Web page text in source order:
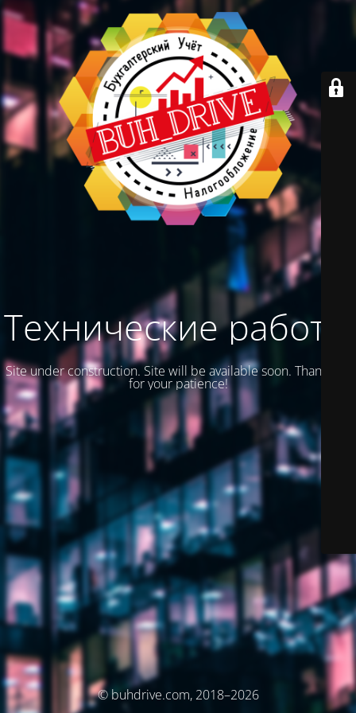
Технические работы
Site under construction. Site will be available soon. Thank you
for your patience!
© buhdrive.com, 2018–2026